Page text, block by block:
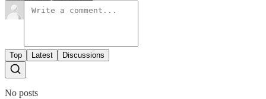
Top Latest Discussions
No posts